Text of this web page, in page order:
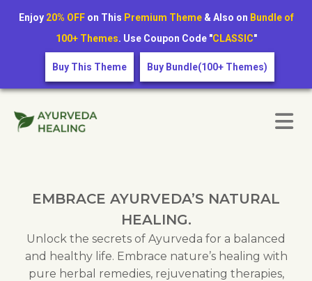
EMBRACE AYURVEDA’S NATURAL
HEALING.
Unlock the secrets of Ayurveda for a balanced
and healthy life. Embrace nature’s healing with
pure herbal remedies, rejuvenating therapies,
Enjoy 20% OFFon This Premium Theme& Also on Bundle of
100+ Themes. Use Coupon Code "CLASSIC"
Buy This Theme Buy Bundle(100+ Themes)